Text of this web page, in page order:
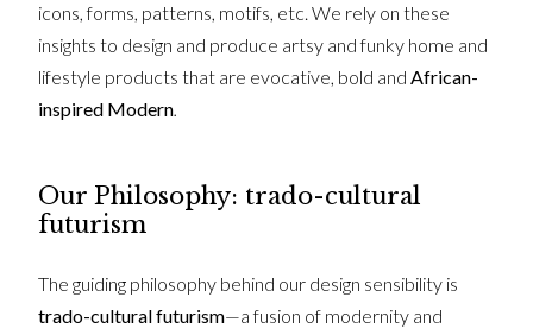
icons, forms, patterns, motifs, etc. We rely on these
insights to design and produce artsy and funky home and
lifestyle products that are evocative, bold and African-
inspired Modern.
Our Philosophy: trado-cultural
futurism
The guiding philosophy behind our design sensibility is
trado-cultural futurism—a fusion of modernity and